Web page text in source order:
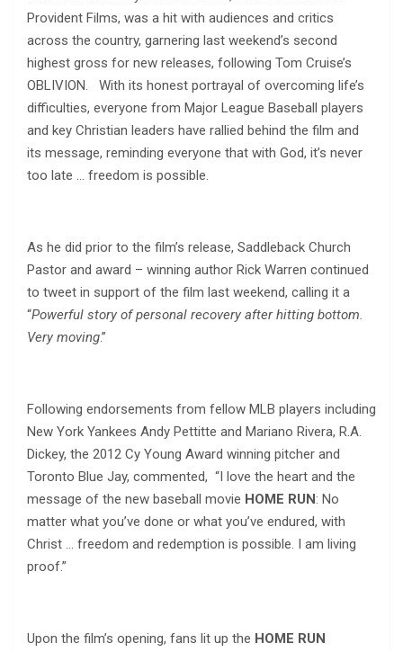
Provident Films, was a hit with audiences and critics
across the country, garnering last weekend’s second
highest gross for new releases, following Tom Cruise’s
OBLIVION. With its honest portrayal of overcoming life’s
difficulties, everyone from Major League Baseball players
and key Christian leaders have rallied behind the film and
its message, reminding everyone that with God, it’s never
too late … freedom is possible.
As he did prior to the film’s release, Saddleback Church
Pastor and award – winning author Rick Warren continued
to tweet in support of the film last weekend, calling it a
“Powerful story of personal recovery after hitting bottom.
Very moving.”
Following endorsements from fellow MLB players including
New York Yankees Andy Pettitte and Mariano Rivera, R.A.
Dickey, the 2012 Cy Young Award winning pitcher and
Toronto Blue Jay, commented, “I love the heart and the
message of the new baseball movie HOME RUN: No
matter what you’ve done or what you’ve endured, with
Christ … freedom and redemption is possible. I am living
proof.”
Upon the film’s opening, fans lit up the HOME RUN